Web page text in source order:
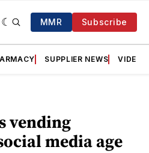
MMR Subscribe
SUPPLIER NEWS VIDEOS
vending
media age